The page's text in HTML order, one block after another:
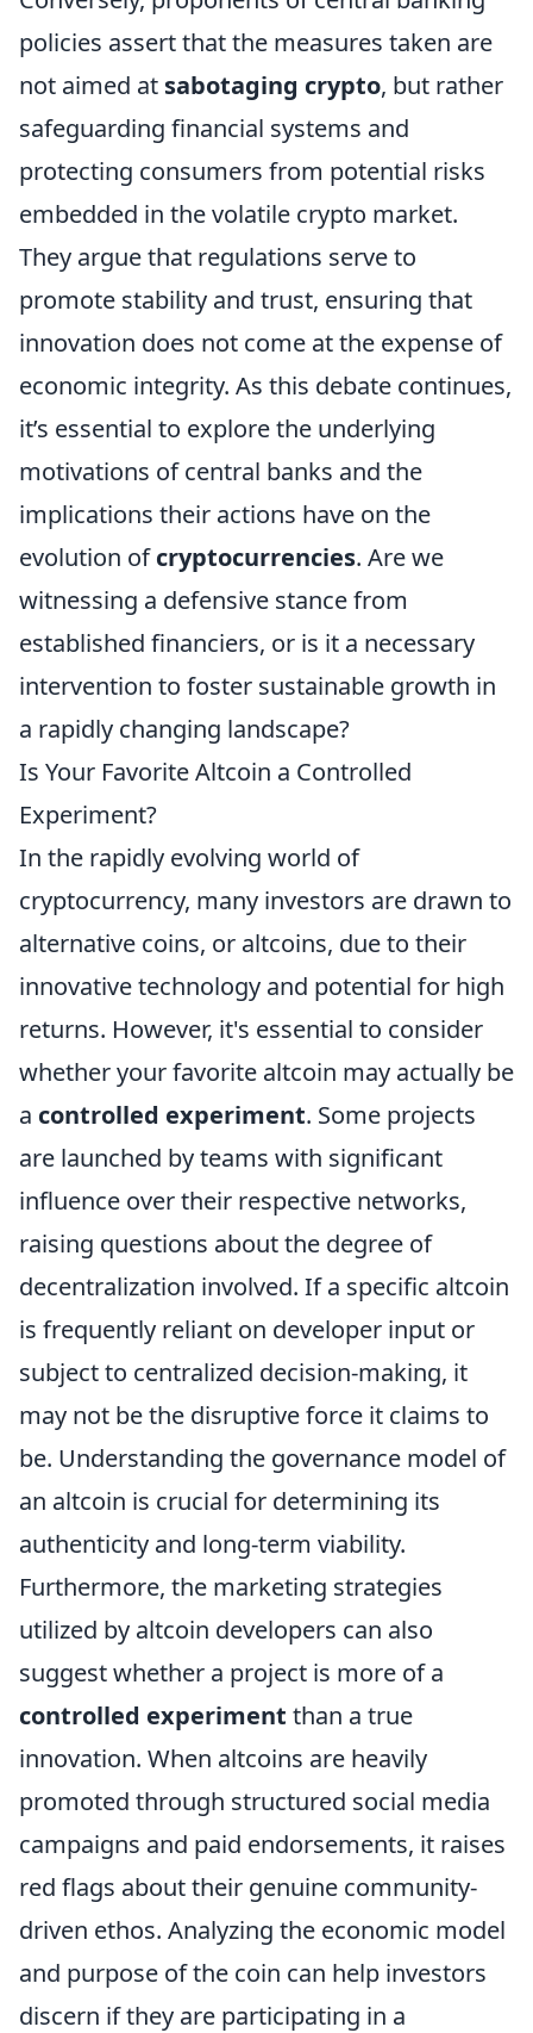
policies assert that the measures taken are
not aimed at sabotaging crypto, but rather
safeguarding financial systems and
protecting consumers from potential risks
embedded in the volatile crypto market.
They argue that regulations serve to
promote stability and trust, ensuring that
innovation does not come at the expense of
economic integrity. As this debate continues,
it’s essential to explore the underlying
motivations of central banks and the
implications their actions have on the
evolution ofcryptocurrencies. Are we
witnessing a defensive stance from
established financiers, or is it a necessary
intervention to foster sustainable growth in
a rapidly changing landscape?
Is Your Favorite Altcoin a Controlled
Experiment?
In the rapidly evolving world of
cryptocurrency, many investors are drawn to
alternative coins, or altcoins, due to their
innovative technology and potential for high
returns. However, it's essential to consider
whether your favorite altcoin may actually be
a controlled experiment. Some projects
are launched by teams with significant
influence over their respective networks,
raising questions about the degree of
decentralization involved. If a specific altcoin
is frequently reliant on developer input or
subject to centralized decision-making, it
may not be the disruptive force it claims to
be. Understanding the governance model of
an altcoin is crucial for determining its
authenticity and long-term viability.
Furthermore, the marketing strategies
utilized by altcoin developers can also
suggest whether a project is more of a
controlled experiment than a true
innovation. When altcoins are heavily
promoted through structured social media
campaigns and paid endorsements, it raises
red flags about their genuine community-
driven ethos. Analyzing the economic model
and purpose of the coin can help investors
discern if they are participating in a